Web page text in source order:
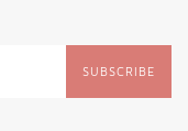
SUBSCRIBE